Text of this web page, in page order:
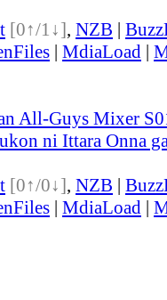
[0↑/1↓], NZB |
| MdiaLoad |
All-Guys Mixer
ni Ittara Onna
[0↑/0↓], NZB |
| MdiaLoad |